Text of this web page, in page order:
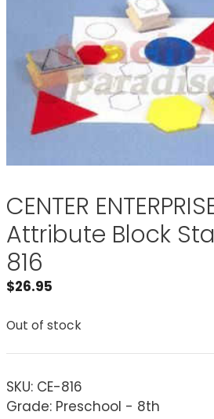
CENTER
Attribute Block
816
$26.95
Out of stock
SKU: CE-816
Grade: Preschool - 8th